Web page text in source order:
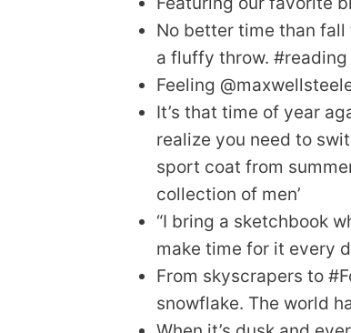
No better time than fall
a fluffy throw. #reading
Feeling
It’s that time of year
realize you need to
sport coat from
collection of men’
“I bring a sketchbook
make time for it every
From skyscrapers to
snowflake. The world